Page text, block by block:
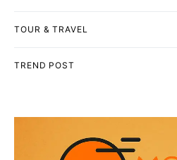
TOUR & TRAVEL
TREND POST